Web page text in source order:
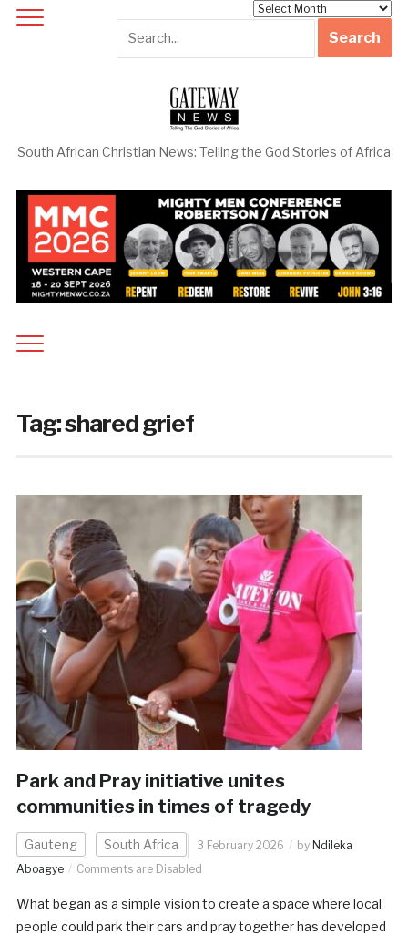
South African Christian News: Telling the God Stories of Africa
Tag:shared grief
Park and Pray initiative unites
communities in times of tragedy
Gauteng South Africa 3 February 2026 by Ndileka
Aboagye
Comments are Disabled
What began as a simple vision to create a space where local
people could park their cars and pray together has developed